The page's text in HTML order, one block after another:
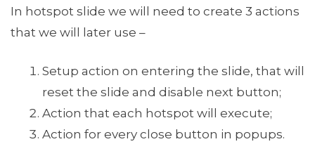
In hotspot slide we will need to create 3 actions
that we will later use –
Setup action on entering the slide, that will
reset the slide and disable next button;
Action that each hotspot will execute;
Action for every close button in popups.